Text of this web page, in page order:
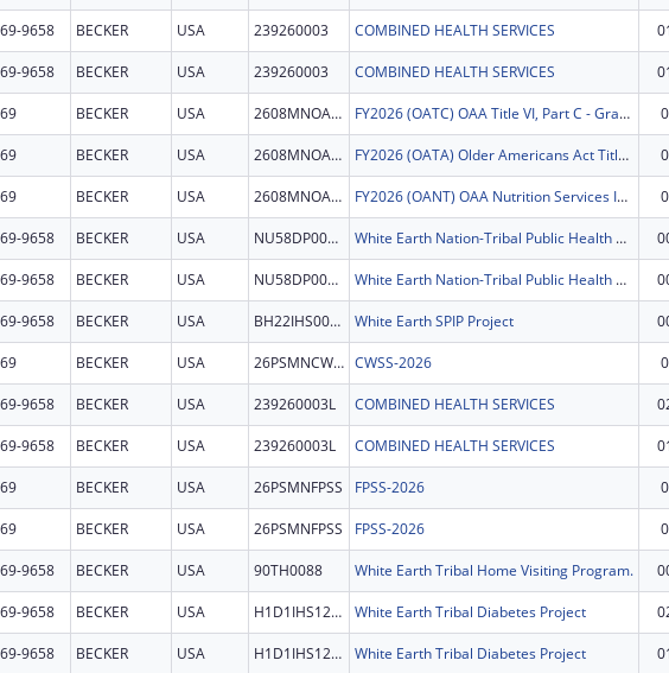
9658 BECKER USA 239260003 COMBINED HEALTH SERVICES
9658 BECKER USA 239260003 COMBINED HEALTH SERVICES
BECKER USA 2608MNOATC FY2026 (OATC) OAA Title VI, Part C - Grants for Native American Caregivers Support 0
BECKER USA 2608MNOATA FY2026 (OATA) Older Americans Act Title VI, Part A - Grants for Native Americans 0
BECKER USA 2608MNOANT FY2026 (OANT) OAA Nutrition Services Incentive Program for the Native Americans 0
9658 BECKER USA NU58DP007232 White Earth Nation-Tribal Public Health Anishinaabe Cultural Practices for Wellness
9658 BECKER USA NU58DP007232 White Earth Nation-Tribal Public Health Anishinaabe Cultural Practices for Wellness
9658 BECKER USA BH22IHS0025 White Earth SPIP Project
BECKER USA 26PSMNCWSS CWSS-2026 0
9658 BECKER USA 239260003L COMBINED HEALTH SERVICES
9658 BECKER USA 239260003L COMBINED HEALTH SERVICES
BECKER USA 26PSMNFPSS FPSS-2026 0
BECKER USA 26PSMNFPSS FPSS-2026 0
9658 BECKER USA 90TH0088 White Earth Tribal Home Visiting Program.
9658 BECKER USA H1D1IHS1268 White Earth Tribal Diabetes Project
9658 BECKER USA H1D1IHS1268 White Earth Tribal Diabetes Project